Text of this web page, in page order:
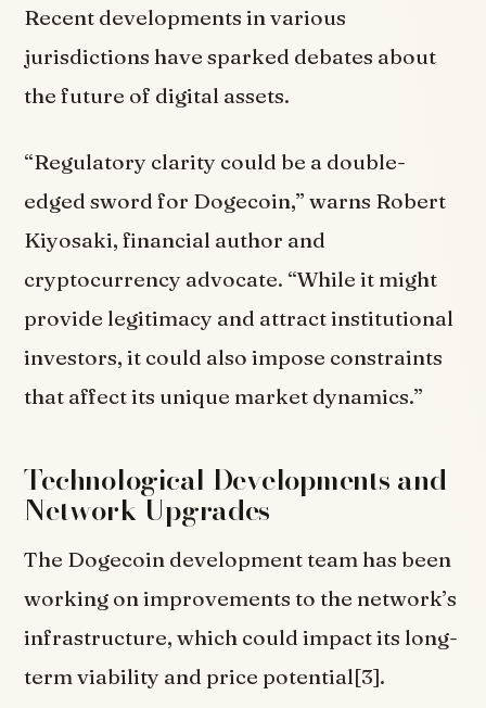
Recent developments in various
jurisdictions have sparked debates about
the future of digital assets.
“Regulatory clarity could be a double-
edged sword for Dogecoin,” warns Robert
Kiyosaki, financial author and
cryptocurrency advocate. “While it might
provide legitimacy and attract institutional
investors, it could also impose constraints
that affect its unique market dynamics.”
Technological Developments and
Network Upgrades
The Dogecoin development team has been
working on improvements to the network’s
infrastructure, which could impact its long-
term viability and price potential[3].